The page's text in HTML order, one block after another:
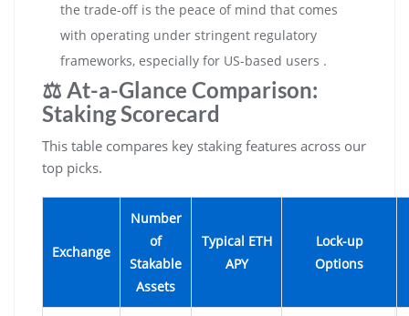
the trade-off is the peace of mind that comes
with operating under stringent regulatory
frameworks, especially for US-based users .
⚖️ At-a-Glance Comparison:
Staking Scorecard
This table compares key staking features across our
top picks.
Exchange
Number
of
Stakable
Assets
Typical ETH
APY
Lock-up
Options